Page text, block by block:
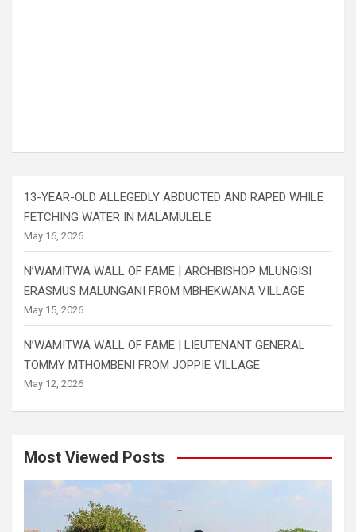
13-YEAR-OLD ALLEGEDLY ABDUCTED AND RAPED WHILE
FETCHING WATER IN MALAMULELE
May 16, 2026
N’WAMITWA WALL OF FAME | ARCHBISHOP MLUNGISI
ERASMUS MALUNGANI FROM MBHEKWANA VILLAGE
May 15, 2026
N’WAMITWA WALL OF FAME | LIEUTENANT GENERAL
TOMMY MTHOMBENI FROM JOPPIE VILLAGE
May 12, 2026
Most Viewed Posts